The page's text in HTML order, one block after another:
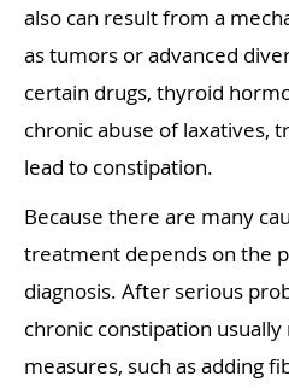
also can result from a
as tumors or advanced
certain drugs, thyroid
chronic abuse of laxatives,
lead to constipation.
Because there are many
treatment depends on the
diagnosis. After serious
chronic constipation
measures, such as adding